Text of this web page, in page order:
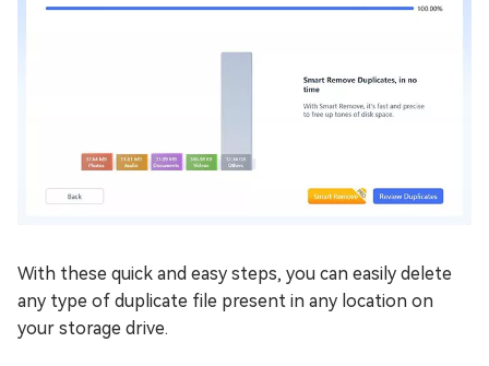
With these quick and easy steps, you can easily delete
any type of duplicate file present in any location on
your storage drive.